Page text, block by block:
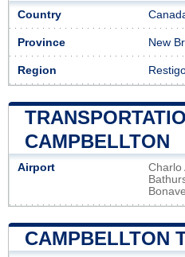
Country
Province New
Region
CAMPBELLTON
Airport Charlo
CAMPBELLTON